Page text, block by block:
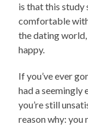
is that this study
comfortable
the dating
happy.
If you’ve ever
had a seemingly
you’re still
reason why: you